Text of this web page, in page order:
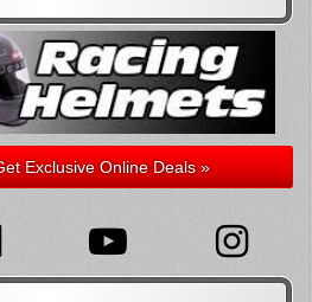
Exclusive Online Deals »